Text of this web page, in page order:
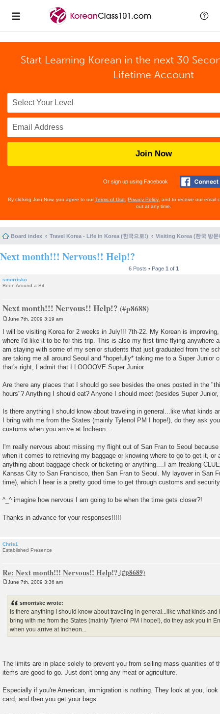
Start Learning Korean in the next 30
Lifetime Account
Join Now
Or sign up using Facebook
By clicking Join Now, you agree to ourTerms of Use Privacy Policy , and to receive our email
out at any time.
Board index Travel Korea - Life in Korea (한국으로!) Visiting Korea (한국 방문
Next month!!! Nervous!! Help!?
6 Posts • Page 1 of 1
smorriskc
Been Around a Bit
Next month!!! Nervous!! Help!?
s
t
June 7th, 2009 3:19 am
I will be visiting Korea for 2 weeks in July!!! 7th-22. My Korean is
where I'd like it to be for this trip. This is also my first time flying anywhere
am staying with some of my senior students that just graduated from the
are taking me all around Seoul and *hopefully* taking me to a Super Junior
that's right, I admit that I LOOOOVE Super Junior.
Are there any places that I should go see besides the ones posted in the
hours"? Anything I should eat? Anyone I should meet (besides Super
Is there anything I should know about traveling in general...like what kinds
I bring with me from the States (mainly Tylenol PM I hope!), do they ask
customs when you arrive at Incheon...
I'm really nervous about missing my flight out of San Fran to Seoul
when it comes to retrieving my baggage or knowing where to go to get it, or
anything about baggage check or ticketing or anything....I am freaking
Kansas City to San Francisco, then San Fran to Seoul. My layover in San
time), which I hear is a pretty good time to get through customs and
^_^ imagine how nervous I am going to be when the time gets closer?!
Thanks in advance for your responses!!!!!
Chris1
Established Presence
Re: Next month!!! Nervous!! Help!?
June 7th, 2009 3:36 am
smorriskc wrote:
Is there anything I should know about traveling in general...like what kinds
bring with me from the States (mainly Tylenol PM I hope!), do they ask you in
when you arrive at Incheon...
The limits are in place solely to prevent you from selling mass quanities of
items are good to go. Just don't bring any meat or agriculture.
Especially if you're American, immigration is nothing. They look at you,
card, and then you get your bags.